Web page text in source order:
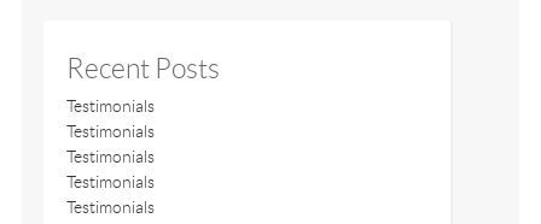
Recent Posts
Testimonials
Testimonials
Testimonials
Testimonials
Testimonials